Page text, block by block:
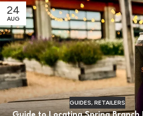
24
AUG
GUIDES, RETAILERS